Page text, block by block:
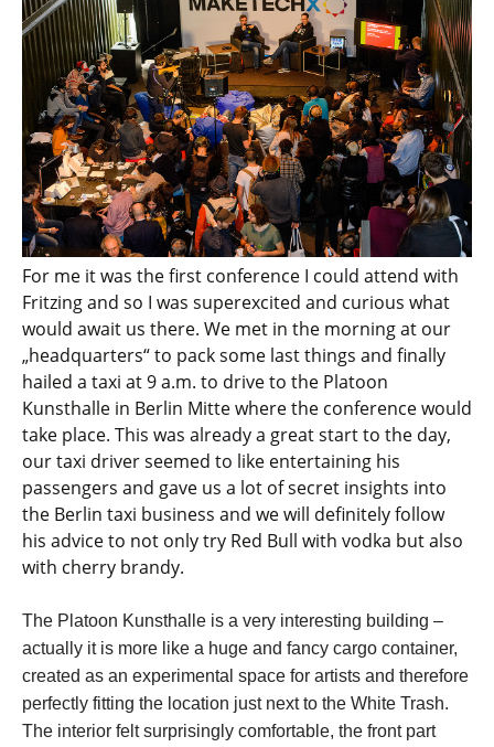
For me it was the first conference I could attend with
Fritzing and so I was superexcited and curious what
would await us there. We met in the morning at our
„headquarters“ to pack some last things and finally
hailed a taxi at 9 a.m. to drive to the Platoon
Kunsthalle in Berlin Mitte where the conference would
take place. This was already a great start to the day,
our taxi driver seemed to like entertaining his
passengers and gave us a lot of secret insights into
the Berlin taxi business and we will definitely follow
his advice to not only try Red Bull with vodka but also
with cherry brandy.
The Platoon Kunsthalle is a very interesting building –
actually it is more like a huge and fancy cargo container,
created as an experimental space for artists and therefore
perfectly fitting the location just next to the White Trash.
The interior felt surprisingly comfortable, the front part